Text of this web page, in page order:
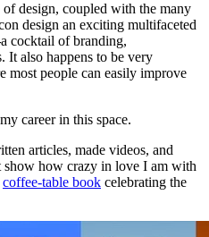
design, coupled with the many
design an exciting multifaceted
a cocktail of branding,
It also happens to be very
most people can easily improve
career in this space.
articles, made videos, and
show how crazy in love I am with
coffee-table book celebrating the